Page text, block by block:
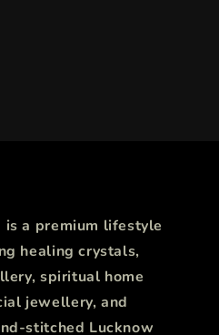
is a premium lifestyle
healing crystals,
spiritual home
jewellery, and
stitched Lucknow